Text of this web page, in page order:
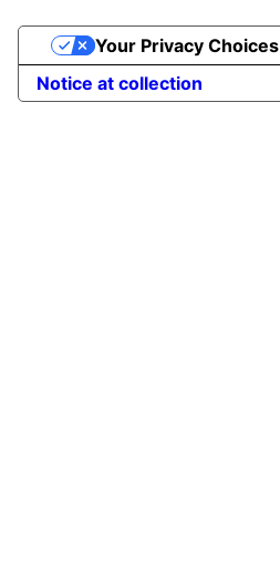
Notice at collection
Your Privacy Choices